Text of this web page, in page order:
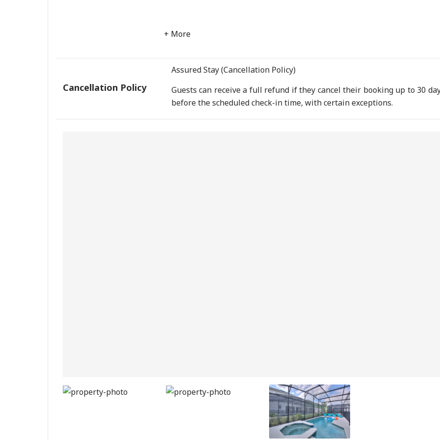
+ More
Cancellation Policy
Assured Stay (Cancellation Policy)
Guests can receive a full refund if they cancel their booking up to 30
before the scheduled check-in time, with certain exceptions.